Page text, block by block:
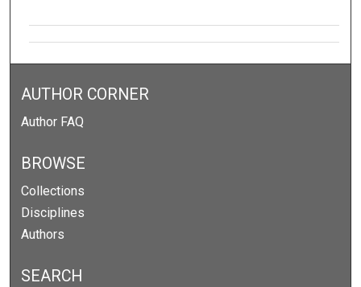
AUTHOR CORNER
Author FAQ
BROWSE
Collections
Disciplines
Authors
SEARCH